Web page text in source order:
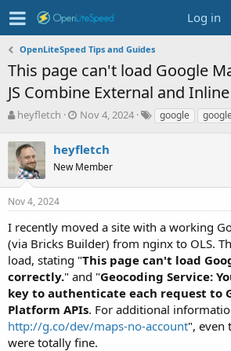
Log in
OpenLiteSpeed Tips and Guides
This page can't load Google
JS Combine External and Inline
T
r
e
a
d
s
a
r
t
e
r
heyfletch
S
a
r
t
d
e
Nov 4, 2024
Tgoogle
heyfletch
New Member
Nov 4, 2024
I recently moved a site with a working
(via Bricks Builder) from nginx to OLS.
load, stating "This page can't load
correctly." and "Geocoding Service:
key to authenticate each request to
Platform APIs. For additional
http://g.co/dev/maps-no-account", even
were totally fine.